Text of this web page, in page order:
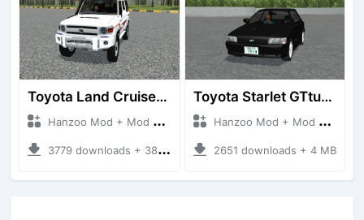
Toyota Land Cruiser LC76 4WD
Hanzoo Mod + Mod Bussid Cars
3779 downloads + 38 MB
Toyota Starlet GTturbo (EP82)
Hanzoo Mod + Mod Bussid Cars
2651 downloads + 4 MB